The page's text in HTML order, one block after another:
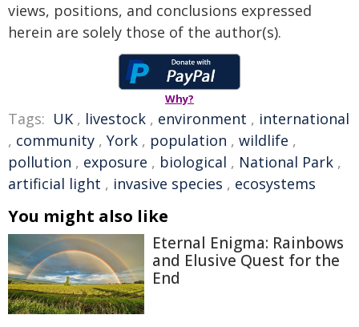
views, positions, and conclusions expressed
herein are solely those of the author(s).
Why?
Tags: UK , livestock , environment , international
, community , York , population , wildlife ,
pollution , exposure , biological , National Park ,
artificial light , invasive species , ecosystems
You might also like
Eternal Enigma: Rainbows
and Elusive Quest for the
End